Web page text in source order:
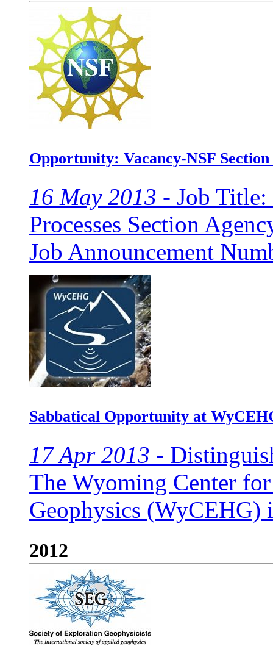
Opportunity: Vacancy-NSF
16 May 2013 - Job Title:
Processes Section
Job Announcement
Sabbatical Opportunity at
17 Apr 2013 -
The Wyoming Center
Geophysics (WyCEHG)
2012